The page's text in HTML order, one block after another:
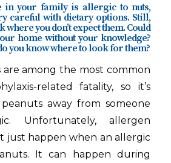
in your family is allergic to nuts,
careful with dietary options. Still,
you don’t expect them. Could
home without your knowledge?
you know where to look for them?
are among the most common
related fatality, so it’s
away from someone
Unfortunately, allergen
just happen when an allergic
It can happen during